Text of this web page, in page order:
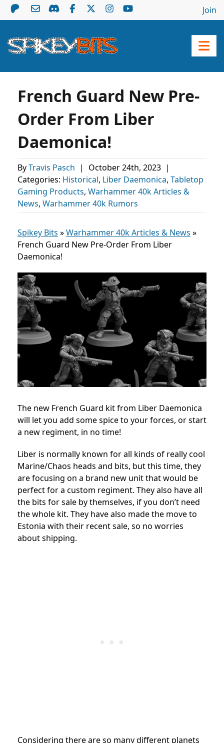
Join
French Guard New Pre-
Order From Liber
Daemonica!
ByTravis Pasch | October 24th, 2023 |
Categories: Historical, Liber Daemonica, Tabletop
Gaming Products, Warhammer 40k Articles &
News, Warhammer 40k Rumors
Spikey Bits »Warhammer 40k Articles & News »
French Guard New Pre-Order From Liber
Daemonica!
The new French Guard kit from Liber Daemonica
will let you add some spice to your forces, or start
a new regiment, in no time!
Liber is normally known for all kinds of really cool
Marine/Chaos heads and bits, but this time, they
are focusing on a brand new unit that would be
perfect for a custom regiment. They also have all
the bits for sale by themselves, if you don’t need
the whole kit. They have also made the move to
Estonia with their recent sale, so no worries
about shipping.
Considering there are so many different planets